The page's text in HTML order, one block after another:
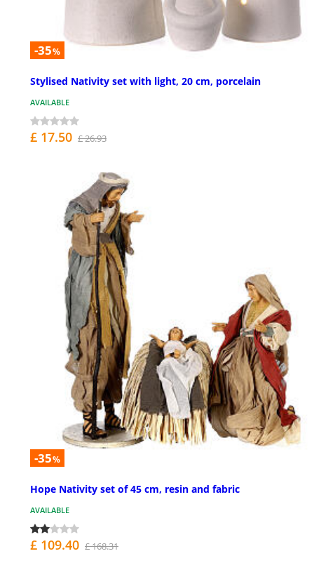
-35%
Stylised Nativity set with light, 20 cm, porcelain
AVAILABLE
£ 17.50 £ 26.93
-35%
Hope Nativity set of 45 cm, resin and fabric
AVAILABLE
£ 109.40 £ 168.31